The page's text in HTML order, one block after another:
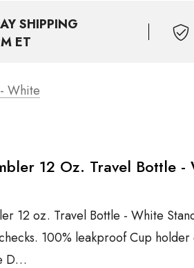
SHIPPING
ET
White
12 Oz. Travel Bottle -
12 oz. Travel Bottle - White
100% leakproof Cup
D…